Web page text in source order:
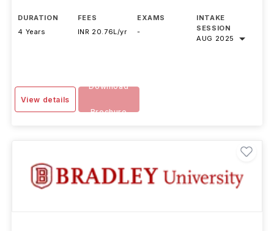
DURATION
4 Years
FEES
INR 20.76L/yr
EXAMS
-
INTAKE
SESSION
AUG 2025
View details
Download
Brochure